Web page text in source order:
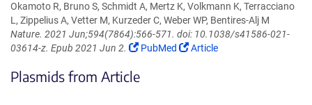
Okamoto R, Bruno S, Schmidt A, Mertz K, Volkmann K, Terracciano
L, Zippelius A, Vetter M, Kurzeder C, Weber WP, Bentires-Alj M
Nature. 2021 Jun;594(7864):566-571. doi: 10.1038/s41586-021-
03614-z. Epub 2021 Jun 2.
(Link
PubMed
(Link
Article
Plasmids from Article